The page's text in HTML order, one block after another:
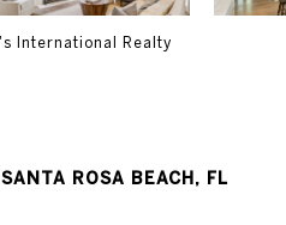
International Realty
ROSA BEACH, FL